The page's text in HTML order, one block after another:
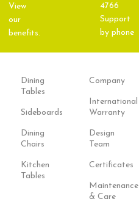
View
our
benefits.
4766
Support
by phone
Dining
Tables
Sideboards
Dining
Chairs
Kitchen
Tables
Company
International
Warranty
Design
Team
Certificates
Maintenance
& Care